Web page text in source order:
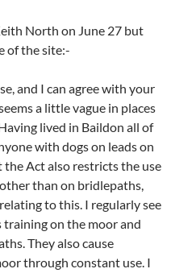
North on June 27 but
of the site:-
and I can agree with your
a little vague in places
lived in Baildon all of
with dogs on leads on
Act also restricts the use
than on bridlepaths,
to this. I regularly see
training on the moor and
They also cause
through constant use. I